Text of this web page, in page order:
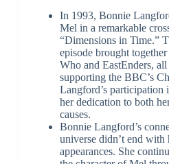
In 1993, Bonnie
Mel in a remarkable
“Dimensions in Time.”
episode brought
Who and EastEnders,
supporting the BBC’s
Langford’s participation
her dedication to both
causes.
Bonnie Langford’s
universe didn’t end with
appearances. She